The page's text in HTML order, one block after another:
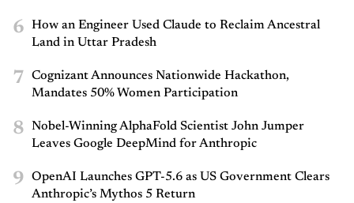
6
How an Engineer Used Claude to Reclaim Ancestral
Land in Uttar Pradesh
7
Cognizant Announces Nationwide Hackathon,
Mandates 50% Women Participation
8
Nobel-Winning AlphaFold Scientist John Jumper
Leaves Google DeepMind for Anthropic
9
OpenAI Launches GPT-5.6 as US Government Clears
Anthropic’s Mythos 5 Return